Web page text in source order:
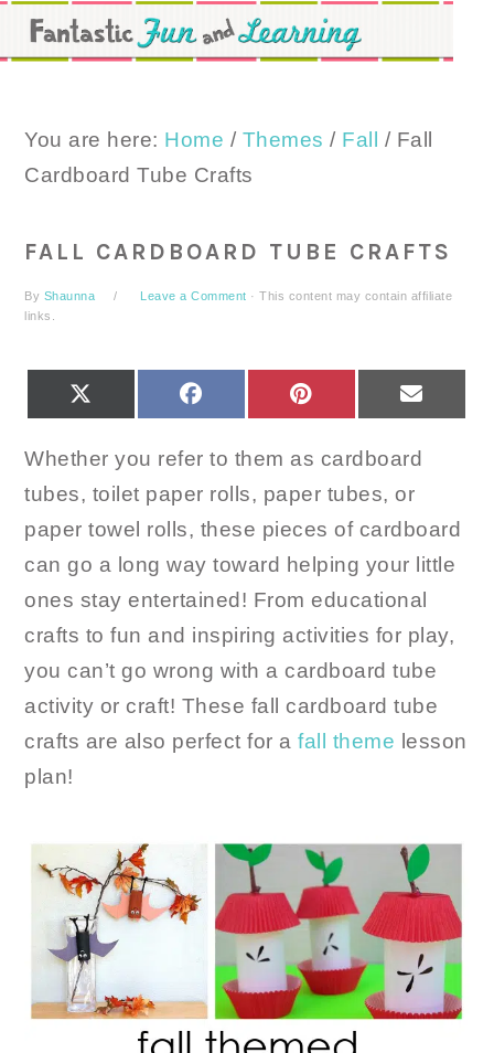
Skip
to
Skip
to
Skip
to
You are here: Home / Themes / Fall / Fall
Cardboard Tube Crafts
FALL CARDBOARD TUBE CRAFTS
By Shaunna Leave a Comment · This content may contain affiliate
links.
FACEBOOK PINTEREST
Whether you refer to them as cardboard
tubes, toilet paper rolls, paper tubes, or
paper towel rolls, these pieces of cardboard
can go a long way toward helping your little
ones stay entertained! From educational
crafts to fun and inspiring activities for play,
you can’t go wrong with a cardboard tube
activity or craft! These fall cardboard tube
crafts are also perfect for afall theme lesson
plan!